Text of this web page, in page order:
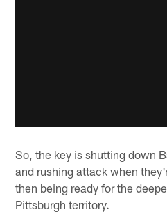
So, the key is shutting down
and rushing attack when
then being ready for the
Pittsburgh territory.